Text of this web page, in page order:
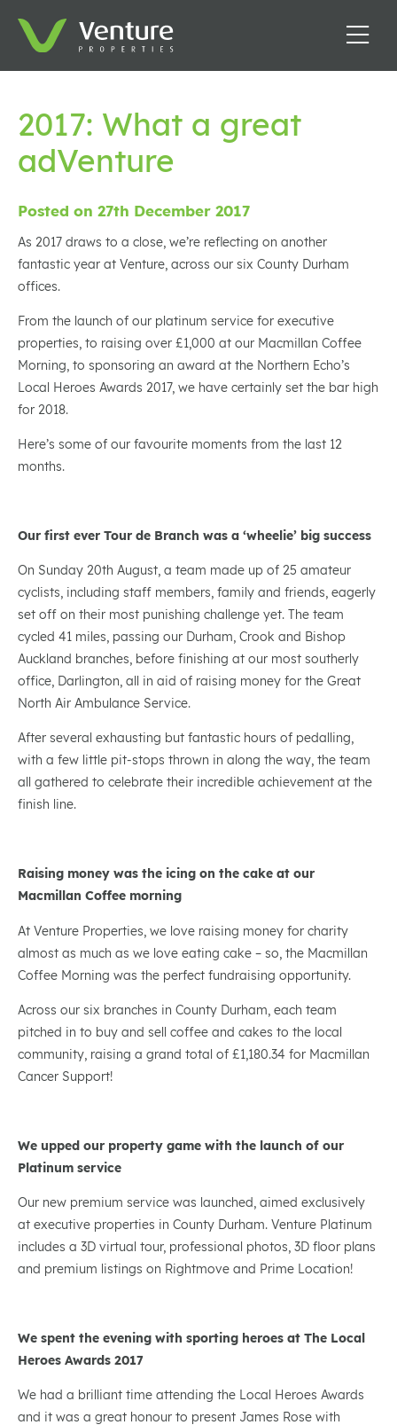
2017: What a great
adVenture
Posted on 27th December 2017
As 2017 draws to a close, we’re reflecting on another
fantastic year at Venture, across our six County Durham
offices.
From the launch of our platinum service for executive
properties, to raising over £1,000 at our Macmillan Coffee
Morning, to sponsoring an award at the Northern Echo’s
Local Heroes Awards 2017, we have certainly set the bar high
for 2018.
Here’s some of our favourite moments from the last 12
months.
Our first ever Tour de Branch was a ‘wheelie’ big success
On Sunday 20th August, a team made up of 25 amateur
cyclists, including staff members, family and friends, eagerly
set off on their most punishing challenge yet. The team
cycled 41 miles, passing our Durham, Crook and Bishop
Auckland branches, before finishing at our most southerly
office, Darlington, all in aid of raising money for the Great
North Air Ambulance Service.
After several exhausting but fantastic hours of pedalling,
with a few little pit-stops thrown in along the way, the team
all gathered to celebrate their incredible achievement at the
finish line.
Raising money was the icing on the cake at our
Macmillan Coffee morning
At Venture Properties, we love raising money for charity
almost as much as we love eating cake – so, the Macmillan
Coffee Morning was the perfect fundraising opportunity.
Across our six branches in County Durham, each team
pitched in to buy and sell coffee and cakes to the local
community, raising a grand total of £1,180.34 for Macmillan
Cancer Support!
We upped our property game with the launch of our
Platinum service
Our new premium service was launched, aimed exclusively
at executive properties in County Durham. Venture Platinum
includes a 3D virtual tour, professional photos, 3D floor plans
and premium listings on Rightmove and Prime Location!
We spent the evening with sporting heroes at The Local
Heroes Awards 2017
We had a brilliant time attending the Local Heroes Awards
and it was a great honour to present James Rose with